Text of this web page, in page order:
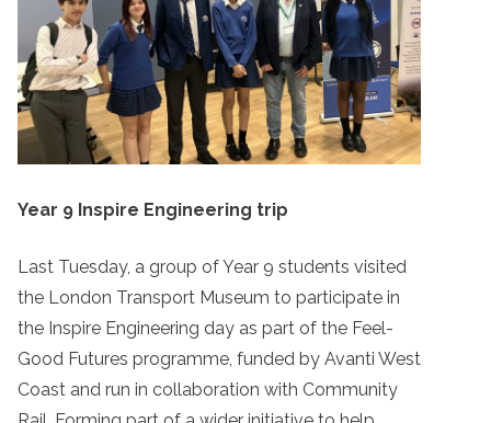
Year 9 Inspire Engineering trip
Last Tuesday, a group of Year 9 students visited
the London Transport Museum to participate in
the Inspire Engineering day as part of the Feel-
Good Futures programme, funded by Avanti West
Coast and run in collaboration with Community